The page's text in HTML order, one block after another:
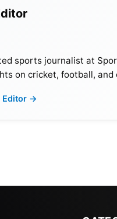
sports journalist at
on cricket, football,
Editor →